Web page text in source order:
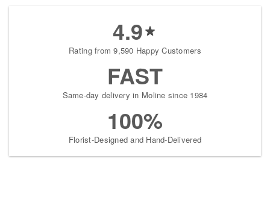
4.9
Rating from 9,590 Happy Customers
FAST
Same-day delivery in Moline since 1984
100%
Florist-Designed and Hand-Delivered